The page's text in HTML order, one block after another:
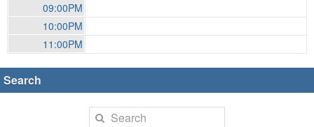
09:00PM
10:00PM
11:00PM
Search